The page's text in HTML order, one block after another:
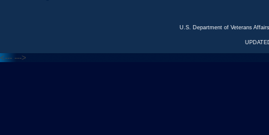
U.S. Department of Veterans
<--- --->